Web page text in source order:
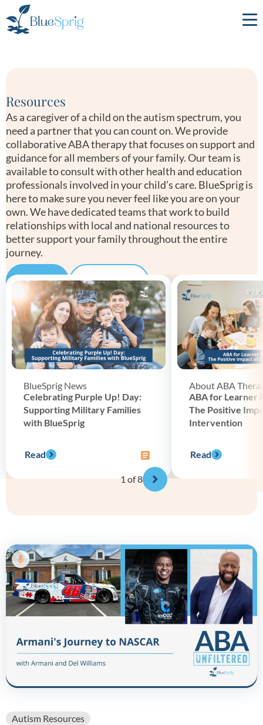
Autism
Resources
As a caregiver of a child on the autism spectrum, you
need a partner that you can count on. We provide
collaborative ABA therapy that focuses on support and
guidance for all members of your family. Our team is
available to consult with other health and education
professionals involved in your child’s care. BlueSprig is
here to make sure you never feel like you are on your
own. We have dedicated teams that work to build
relationships with local and national resources to
better support your family throughout the entire
journey.
Blog Podcast
BlueSprig News
Celebrating Purple Up! Day:
Supporting Military Families
with BlueSprig
Read
About ABA
ABA for Learner
The Positive
Intervention
Read
1of 8
Autism Resources